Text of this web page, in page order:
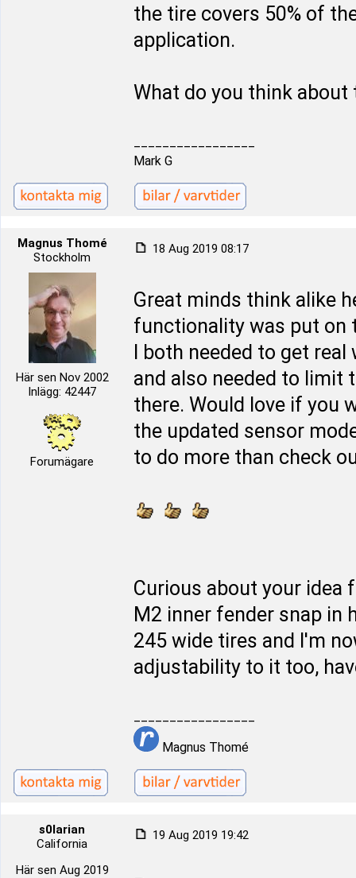
the tire covers 50% of
application.
What do you think about
Mark G
Magnus Thomé
Stockholm
Här sen Nov 2002
Inlägg: 42447
Forumägare
18 Aug 2019 08:17
Great minds think alike
functionality was put on
I both needed to get
and also needed to limit
there. Would love if you
the updated sensor
to do more than check
Curious about your idea
M2 inner fender snap in
245 wide tires and I'm
adjustability to it too,
Magnus Thomé
s0larian
California
Här sen Aug 2019
19 Aug 2019 19:42